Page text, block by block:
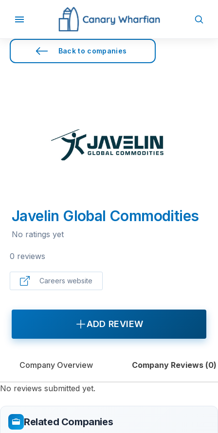
Back to companies
Javelin Global Commodities
No ratings yet
0 reviews
Careers website
ADD REVIEW
Company Overview Company Reviews (0)
No reviews submitted yet.
Related Companies